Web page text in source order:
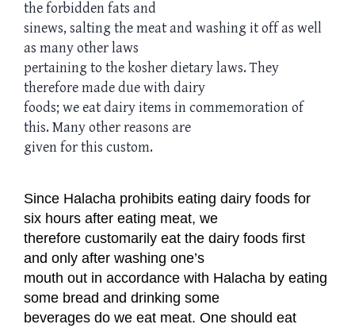
the forbidden fats and
sinews, salting the meat and washing it off as well
as many other laws
pertaining to the kosher dietary laws. They
therefore made due with dairy
foods; we eat dairy items in commemoration of
this. Many other reasons are
given for this custom.
Since Halacha prohibits eating dairy foods for
six hours after eating meat, we
therefore customarily eat the dairy foods first
and only after washing one’s
mouth out in accordance with Halacha by eating
some bread and drinking some
beverages do we eat meat. One should eat